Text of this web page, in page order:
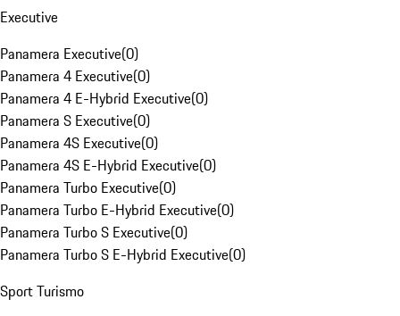
Executive
Panamera Executive(0)
Panamera 4 Executive(0)
Panamera 4 E-Hybrid Executive(0)
Panamera S Executive(0)
Panamera 4S Executive(0)
Panamera 4S E-Hybrid Executive(0)
Panamera Turbo Executive(0)
Panamera Turbo E-Hybrid Executive(0)
Panamera Turbo S Executive(0)
Panamera Turbo S E-Hybrid Executive(0)
Sport Turismo